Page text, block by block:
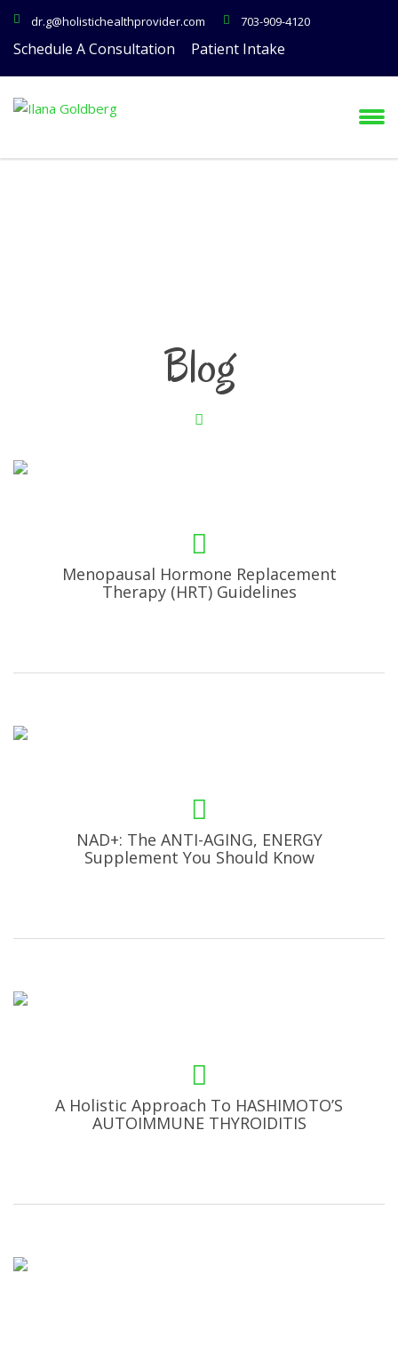
dr.g@holistichealthprovider.com 703-909-4120
Schedule A Consultation Patient Intake
Blog
Menopausal Hormone Replacement
Therapy (HRT) Guidelines
NAD+: The ANTI-AGING, ENERGY
Supplement You Should Know
A Holistic Approach To HASHIMOTO’S
AUTOIMMUNE THYROIDITIS